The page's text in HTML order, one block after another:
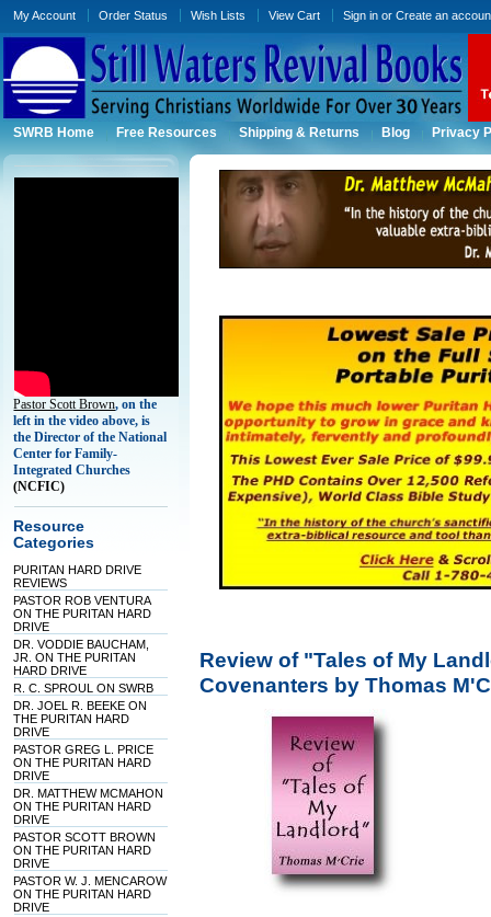
My Account Order Status Wish Lists View Cart Sign in orCreate an
SWRB Home Free Resources Shipping & Returns Blog Privacy
Pastor Scott Brown, on the
left in the video above, is
the Director of the National
Center for Family-
Integrated Churches
(NCFIC)
Resource
Categories
PURITAN HARD DRIVE
REVIEWS
PASTOR ROB VENTURA
ON THE PURITAN HARD
DRIVE
DR. VODDIE BAUCHAM,
JR. ON THE PURITAN
HARD DRIVE
R. C. SPROUL ON SWRB
DR. JOEL R. BEEKE ON
THE PURITAN HARD
DRIVE
PASTOR GREG L. PRICE
ON THE PURITAN HARD
DRIVE
DR. MATTHEW MCMAHON
ON THE PURITAN HARD
DRIVE
PASTOR SCOTT BROWN
ON THE PURITAN HARD
DRIVE
PASTOR W. J. MENCAROW
ON THE PURITAN HARD
DRIVE
Review of "Tales of My
Covenanters by Thomas